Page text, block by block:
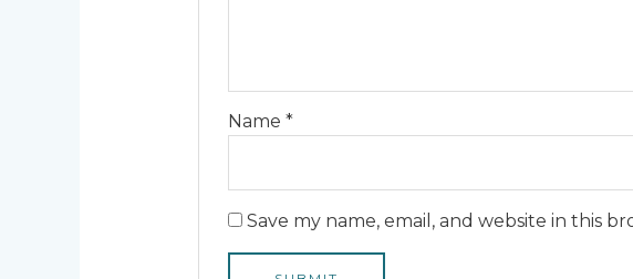
Name*
Save my name, email, and website in this